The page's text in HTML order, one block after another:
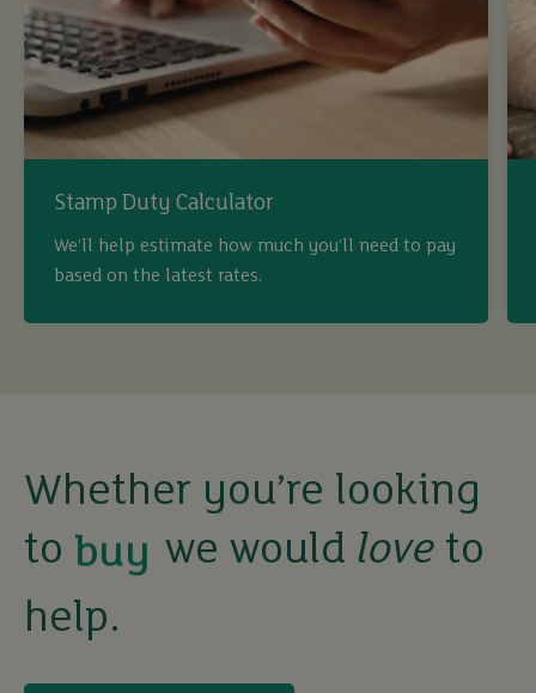
Stamp Duty Calculator
We’ll help estimate how much you’ll need to pay
based on the latest rates.
Whether you’re looking
to
sell
rent
let
we would love to
help.